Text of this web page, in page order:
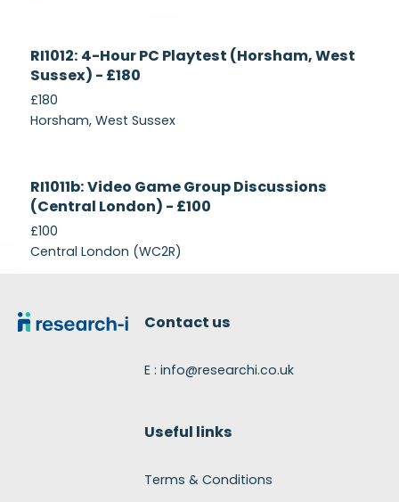
Currently
Recruiting
RI1012: 4-Hour PC Playtest (Horsham, West
Sussex) - £180
£180
Horsham, West Sussex
RI1011b: Video Game Group Discussions
(Central London) - £100
£100
Central London (WC2R)
Contact us
E : info@researchi.co.uk
Useful links
Terms & Conditions